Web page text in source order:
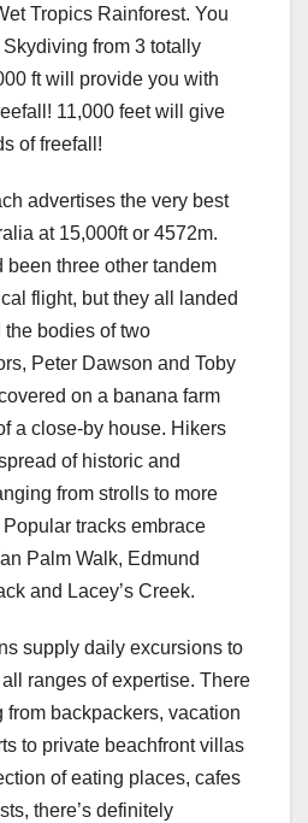
Tropics Rainforest. You
from 3 totally
ft will provide you with
11,000 feet will give
of freefall!
advertises the very best
at 15,000ft or 4572m.
been three other tandem
flight, but they all landed
the bodies of two
Peter Dawson and Toby
on a banana farm
a close-by house. Hikers
of historic and
from strolls to more
tracks embrace
Palm Walk, Edmund
and Lacey’s Creek.
supply daily excursions to
ranges of expertise. There
from backpackers, vacation
to private beachfront villas
of eating places, cafes
there’s definitely